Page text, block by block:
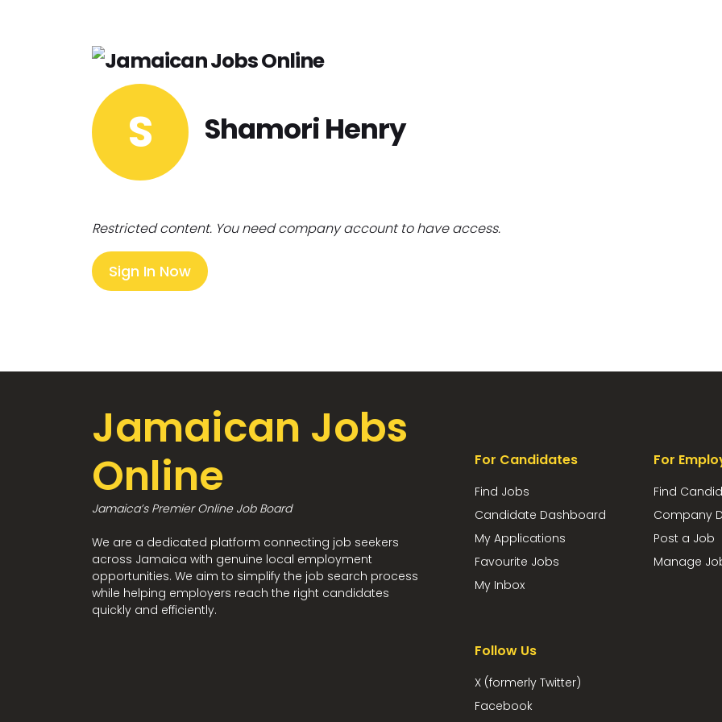
S Shamori Henry
Restricted content. You need company account to have access.
Sign In Now
Jamaican Jobs
Online
Jamaica’s Premier Online Job Board
We are a dedicated platform connecting job seekers
across Jamaica with genuine local employment
opportunities. We aim to simplify the job search process
while helping employers reach the right candidates
quickly and efficiently.
For Candidates
Find Jobs
Candidate Dashboard
My Applications
Favourite Jobs
My Inbox
For
Find
Company
Post a Job
Manage
Follow Us
X (formerly Twitter)
Facebook